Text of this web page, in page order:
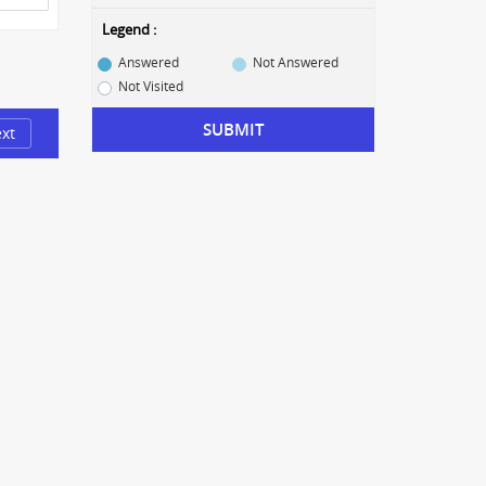
Legend :
Answered
Not Answered
Not Visited
SUBMIT